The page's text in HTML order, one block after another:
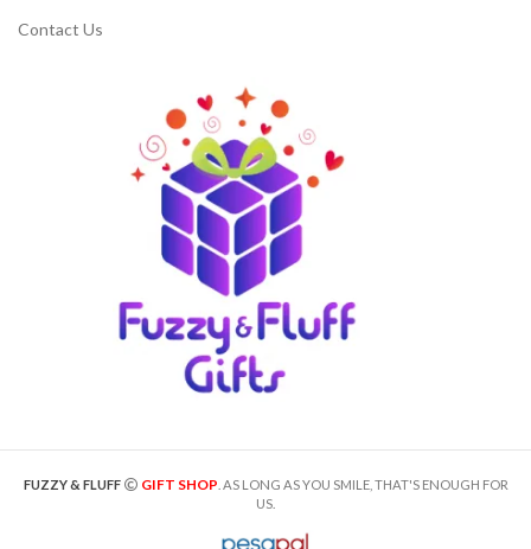
Contact Us
FUZZY & FLUFF GIFT SHOP . AS LONG AS YOU SMILE, THAT'S ENOUGH FOR
US.